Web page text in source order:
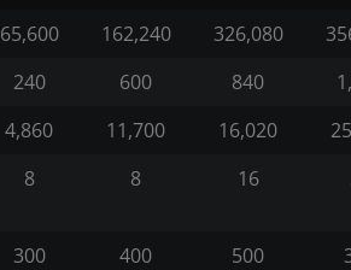
65,600 162,240 326,080
240 600 840
4,860 11,700 16,020
8 8 16
300 400 500